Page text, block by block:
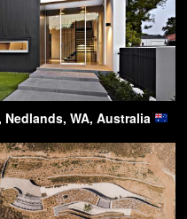
WA, Australia